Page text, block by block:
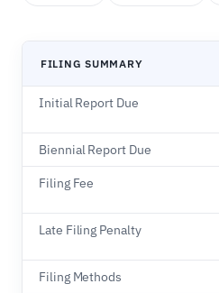
FILING SUMMARY
Initial Report Due
Biennial Report Due
Filing Fee
Late Filing Penalty
Filing Methods